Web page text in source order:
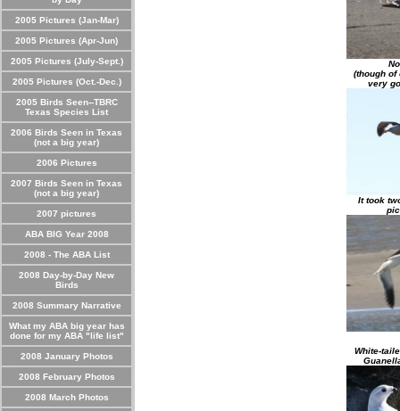
2005 Pictures (Jan-Mar)
2005 Pictures (Apr-Jun)
2005 Pictures (July-Sept.)
2005 Pictures (Oct.-Dec.)
2005 Birds Seen--TBRC
Texas Species List
2006 Birds Seen in Texas
(not a big year)
2006 Pictures
2007 Birds Seen in Texas
(not a big year)
2007 pictures
ABA BIG Year 2008
2008 - The ABA List
2008 Day-by-Day New
Birds
2008 Summary Narrative
What my ABA big year has
done for my ABA "life list"
2008 January Photos
2008 February Photos
2008 March Photos
(though of
very
It took
White-